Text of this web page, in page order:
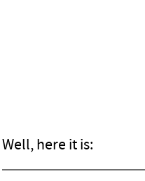
Well, here it is: